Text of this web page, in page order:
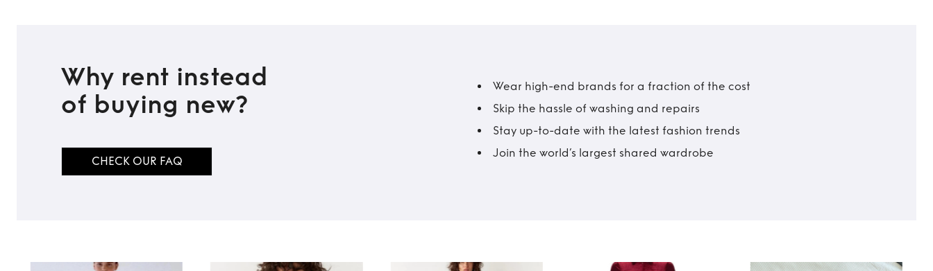
Why rent instead
of buying new?
CHECK OUR FAQ
Wear high-end brands for a fraction of the cost
Skip the hassle of washing and repairs
Stay up-to-date with the latest fashion trends
Join the world’s largest shared wardrobe